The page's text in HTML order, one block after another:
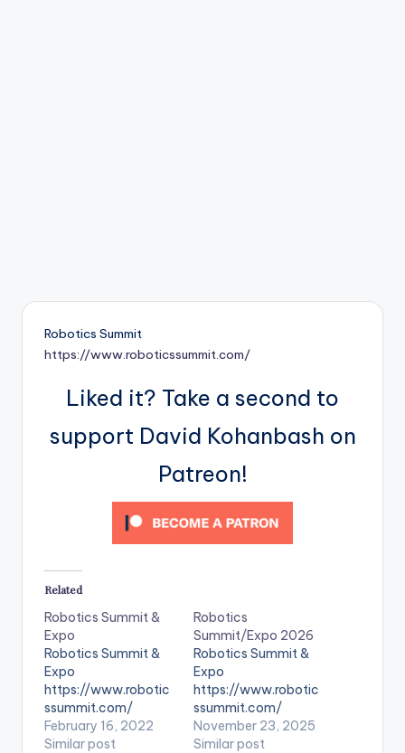
Robotics Summit
https://www.roboticssummit.com/
Liked it? Take a second to
support David Kohanbash on
Patreon!
Related
Robotics Summit &
Expo
Robotics Summit &
Expo
https://www.robotic
ssummit.com/
February 16, 2022
Similar post
Robotics
Summit/Expo 2026
Robotics Summit &
Expo
https://www.robotic
ssummit.com/
November 23, 2025
Similar post